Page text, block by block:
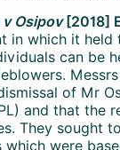
v Osipov[2018]
in which it
can be
of Mr
and that the
They sought
which were